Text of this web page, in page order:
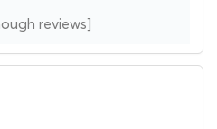
reviews]